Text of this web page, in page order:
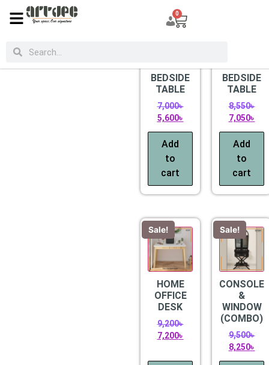
0
CATEGORIES Sale!
BEDSIDE
TABLE
7,000৳
5,600৳
Add
to
cart
BEDSIDE
TABLE
8,550৳
7,050৳
Add
to
cart
Sale!
HOME
OFFICE
DESK
9,200৳
7,200৳
Sale!
CONSOLE
&
WINDOW
(COMBO)
9,500৳
8,250৳